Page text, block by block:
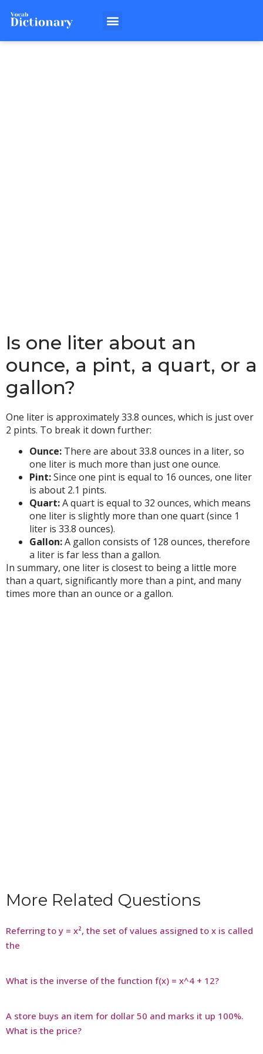
Is one liter about an
ounce, a pint, a quart, or a
gallon?
One liter is approximately 33.8 ounces, which is just over
2 pints. To break it down further:
Ounce: There are about 33.8 ounces in a liter, so
one liter is much more than just one ounce.
Pint:Since one pint is equal to 16 ounces, one liter
is about 2.1 pints.
Quart:A quart is equal to 32 ounces, which means
one liter is slightly more than one quart (since 1
liter is 33.8 ounces).
Gallon:A gallon consists of 128 ounces, therefore
a liter is far less than a gallon.
In summary, one liter is closest to being a little more
than a quart, significantly more than a pint, and many
times more than an ounce or a gallon.
More Related Questions
Referring to y = x², the set of values assigned to x is called
the
What is the inverse of the function f(x) = x^4 + 12?
A store buys an item for dollar 50 and marks it up 100%.
What is the price?